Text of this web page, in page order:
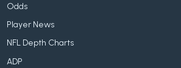
Odds
Player News
NFL Depth Charts
ADP